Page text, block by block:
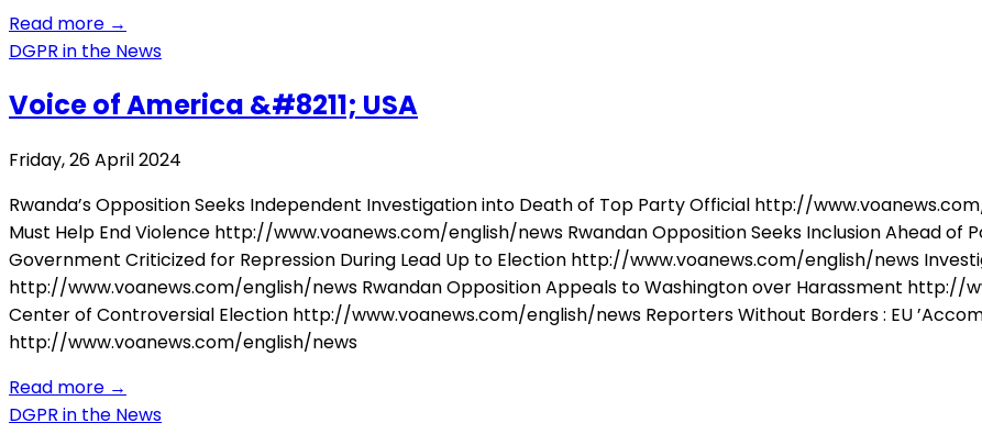
Read more →
DGPR in the News
Voice of America &#8211; USA
Friday, 26 April 2024
Rwanda’s Opposition Seeks Independent Investigation into Death of Top Party Official http://
Must Help End Violence http://www.voanews.com/english/news Rwandan Opposition Seeks Inclusion Ahead
Government Criticized for Repression During Lead Up to Election http://www.voanews.com/english/news
http://www.voanews.com/english/news Rwandan Opposition Appeals to Washington over Harassment http://
Center of Controversial Election http://www.voanews.com/english/news Reporters Without Borders : EU
http://www.voanews.com/english/news
Read more →
DGPR in the News